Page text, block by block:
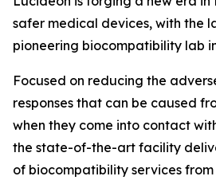
safer medical devices, with the
pioneering biocompatibility lab
Focused on reducing the
responses that can be caused
when they come into contact
the state-of-the-art facility
of biocompatibility services from